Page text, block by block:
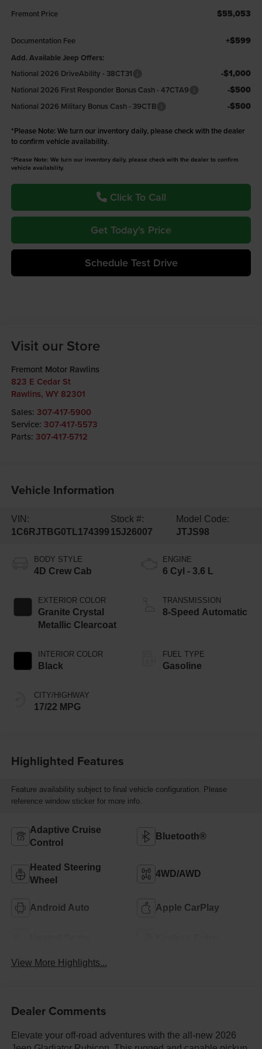
Fremont Price $55,053
Documentation Fee +$599
Add. Available Jeep Offers:
National 2026 DriveAbility - 38CT31
-$1,000
National 2026 First Responder Bonus Cash - 47CTA9 -$500
National 2026 Military Bonus Cash - 39CTB -$500
*Please Note: We turn our inventory daily, please check with the dealer
to confirm vehicle availability.
*Please Note: We turn our inventory daily, please check with the dealer to confirm
vehicle availability.
Click To Call
Get Today's Price
Schedule Test Drive
Visit our Store
Fremont Motor Rawlins
823 E Cedar St
Rawlins, WY 82301
Sales: 307-417-5900
Service: 307-417-5573
Parts: 307-417-5712
Vehicle Information
VIN:
1C6RJTBG0TL174399
Stock #:
15J26007
Model Code:
JTJS98
BODY STYLE
4D Crew Cab
EXTERIOR COLOR
Granite Crystal
Metallic Clearcoat
INTERIOR COLOR
Black
CITY/HIGHWAY
17/22 MPG
ENGINE
6 Cyl - 3.6 L
TRANSMISSION
8-Speed Automatic
FUEL TYPE
Gasoline
Highlighted Features
Feature availability subject to final vehicle configuration. Please
reference window sticker for more info.
Adaptive Cruise
Control
Bluetooth®
Heated Steering
Wheel
4WD/AWD
Android Auto Apple CarPlay
View More Highlights...
Dealer Comments
Elevate your off-road adventures with the all-new 2026